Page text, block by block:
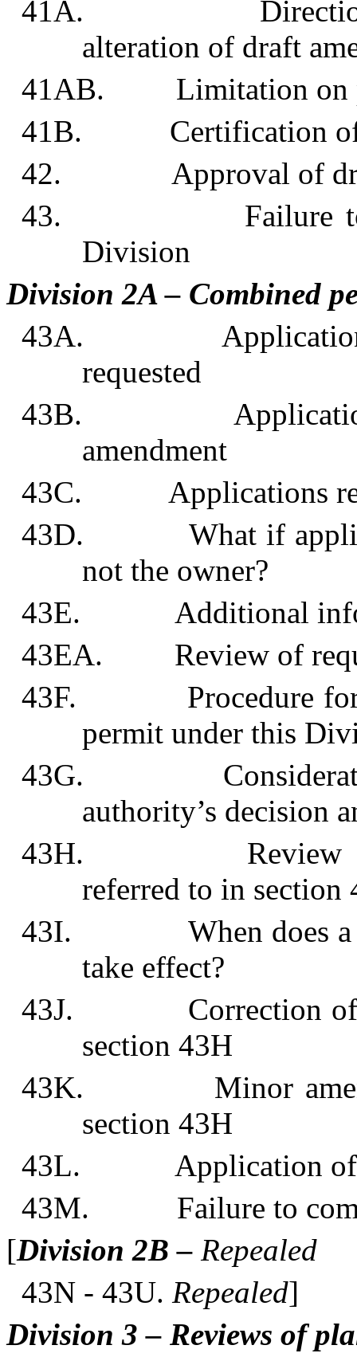
41A. Direction to
alteration of draft
41AB. Limitation on
41B. Certification of
42. Approval of draft
43. Failure to
Division
Division 2A – Combined
43A. Application for
requested
43B. Application of
amendment
43C. Applications
43D. What if
not the owner?
43E. Additional
43EA. Review of
43F. Procedure for
permit under this
43G. Consideration
authority’s decision
43H. Review of
referred to in section
43I. When does a
take effect?
43J. Correction of
section 43H
43K. Minor
section 43H
43L. Application
43M. Failure to
[Division 2B – Repealed
43N - 43U.Repealed]
Division 3 – Reviews of